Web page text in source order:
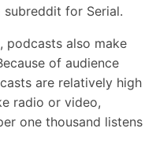
subreddit for Serial.
podcasts also make
of audience
are relatively high
radio or video,
one thousand listens